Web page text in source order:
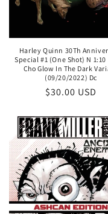
Harley Quinn 30Th
Special #1 (One Shot) N
Cho Glow In The Dark
(09/20/2022) Dc
Regular
$30.00 USD